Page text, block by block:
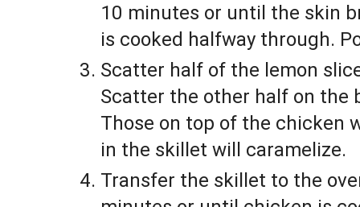
10 minutes or until the skin
is cooked halfway through.
Scatter half of the lemon
Scatter the other half on the
Those on top of the chicken
in the skillet will caramelize.
Transfer the skillet to the